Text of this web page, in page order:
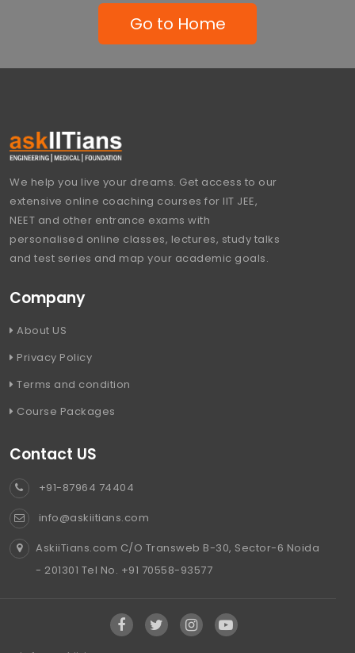
Go to Home
We help you live your dreams. Get access to our
extensive online coaching courses for IIT JEE,
NEET and other entrance exams with
personalised online classes, lectures, study talks
and test series and map your academic goals.
Company
About US
Privacy Policy
Terms and condition
Course Packages
Contact US
+91-87964 74404
info@askiitians.com
AskiiTians.com C/O Transweb B-30, Sector-6 Noida
- 201301 Tel No. +91 70558-93577